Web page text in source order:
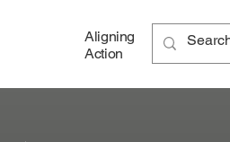
Aligning
Action